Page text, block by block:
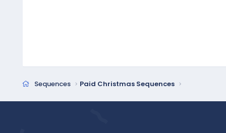
Sequences Paid Christmas Sequences